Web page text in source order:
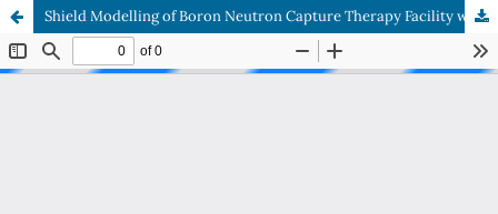
Shield Modelling of Boron Neutron Capture Therapy Facility with Kartini Reactor’s Thermal Column as Neutron Source using Monte Carlo N Particle Extended Simulator